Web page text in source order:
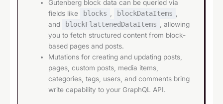
Gutenberg block data can be queried via
fields like
blocks blockDataItems
and
blockFlattenedDataItems
, allowing
you to fetch structured content from block-
based pages and posts.
Mutations for creating and updating posts,
pages, custom posts, media items,
categories, tags, users, and comments bring
write capability to your GraphQL API.